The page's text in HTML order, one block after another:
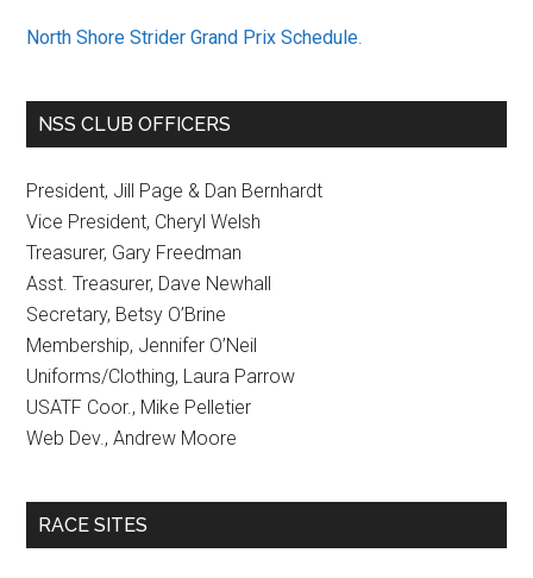
North Shore Strider Grand Prix Schedule
NSS CLUB OFFICERS
President, Jill Page & Dan Bernhardt
Vice President, Cheryl Welsh
Treasurer, Gary Freedman
Asst. Treasurer, Dave Newhall
Secretary, Betsy O’Brine
Membership, Jennifer O’Neil
Uniforms/Clothing, Laura Parrow
USATF Coor., Mike Pelletier
Web Dev., Andrew Moore
RACE SITES